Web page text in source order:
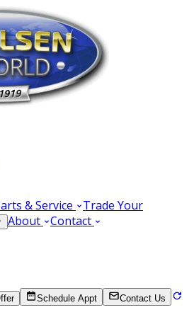
& Service
Trade Your
About Contact
Schedule Appt Contact Us